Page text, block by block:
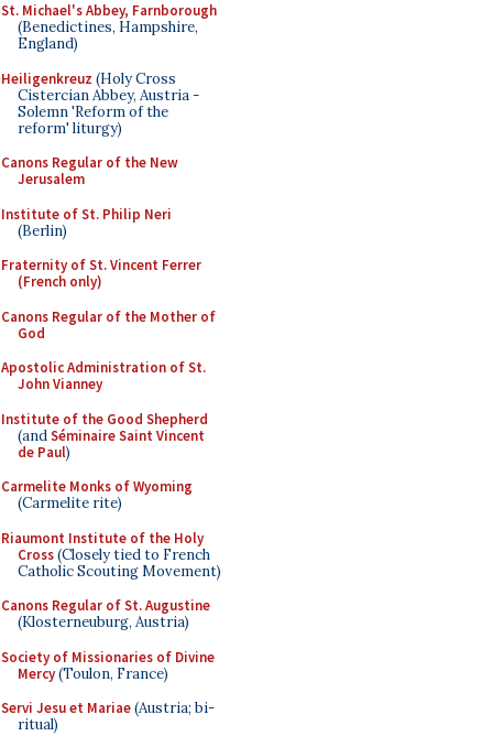
St. Michael's Abbey, Farnborough
(Benedictines, Hampshire,
England)
Heiligenkreuz (Holy Cross
Cistercian Abbey, Austria -
Solemn 'Reform of the
reform' liturgy)
Canons Regular of the New
Jerusalem
Institute of St. Philip Neri
(Berlin)
Fraternity of St. Vincent Ferrer
(French only)
Canons Regular of the Mother of
God
Apostolic Administration of St.
John Vianney
Institute of the Good Shepherd
(andSéminaire Saint Vincent
de Paul)
Carmelite Monks of Wyoming
(Carmelite rite)
Riaumont Institute of the Holy
Cross(Closely tied to French
Catholic Scouting Movement)
Canons Regular of St. Augustine
(Klosterneuburg, Austria)
Society of Missionaries of Divine
Mercy(Toulon, France)
Servi Jesu et Mariae(Austria; bi-
ritual)